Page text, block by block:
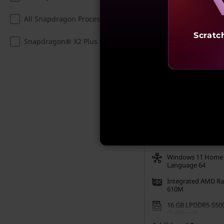
All Snapdragon Processors (1)
Snapdragon® X2 Plus (1)
Verified
Windows 11
Language 64
Integrated AMD
610M
16 GB LPDDR5-